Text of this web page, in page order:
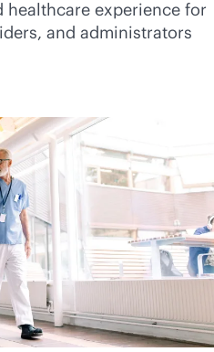
healthcare experience for
and administrators